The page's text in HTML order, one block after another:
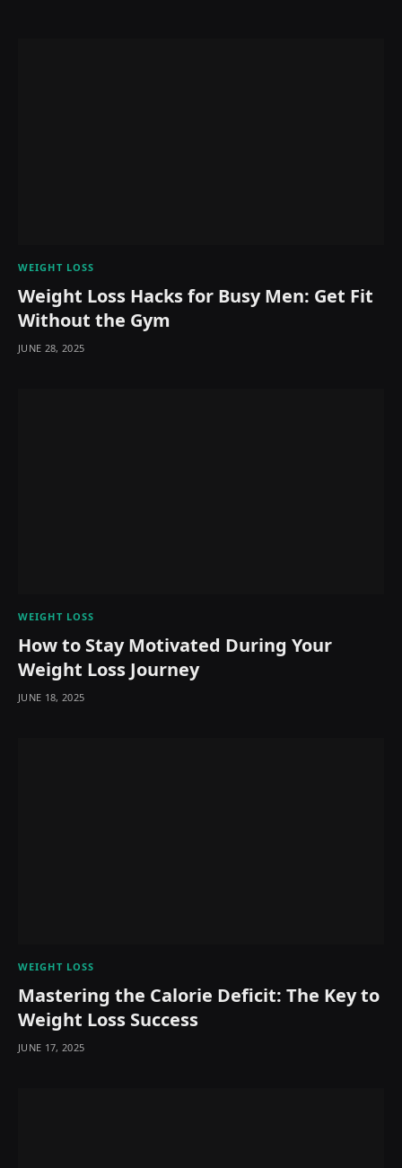
WEIGHT LOSS
Weight Loss Hacks for Busy Men: Get Fit
Without the Gym
JUNE 28, 2025
WEIGHT LOSS
How to Stay Motivated During Your
Weight Loss Journey
JUNE 18, 2025
WEIGHT LOSS
Mastering the Calorie Deficit: The Key to
Weight Loss Success
JUNE 17, 2025